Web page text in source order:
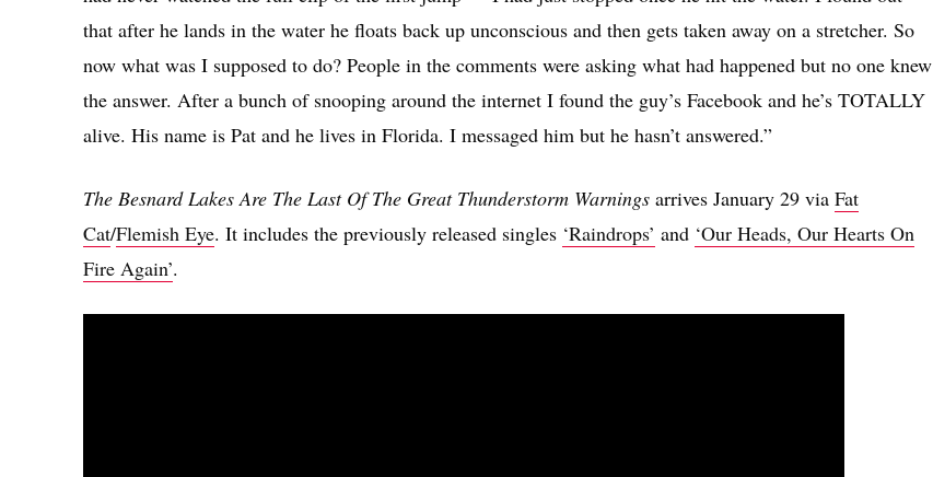
that after he lands in the water he floats back up unconscious and then gets taken away on a stretcher. So
now what was I supposed to do? People in the comments were asking what had happened but no one knew
the answer. After a bunch of snooping around the internet I found the guy’s Facebook and he’s TOTALLY
alive. His name is Pat and he lives in Florida. I messaged him but he hasn’t answered.”
The Besnard Lakes Are The Last Of The Great Thunderstorm Warnings arrives January 29 via Fat
Cat/Flemish Eye. It includes the previously released singles ‘Raindrops’ and ‘Our Heads, Our Hearts On
Fire Again’.